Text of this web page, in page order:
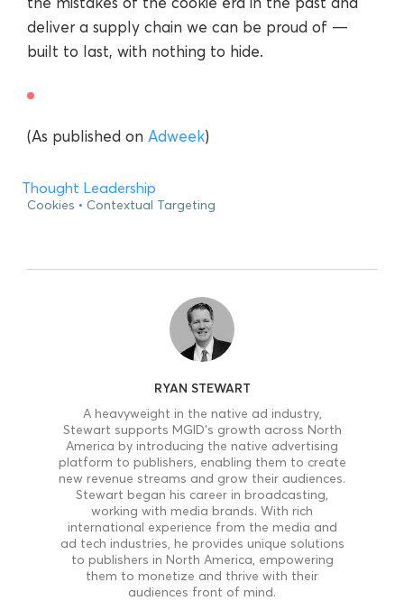
deliver a supply chain we can be proud of —
built to last, with nothing to hide.
(As published on Adweek)
Thought Leadership
Cookies Contextual Targeting
RYAN STEWART
A heavyweight in the native ad industry,
Stewart supports MGID’s growth across North
America by introducing the native advertising
platform to publishers, enabling them to create
new revenue streams and grow their audiences.
Stewart began his career in broadcasting,
working with media brands. With rich
international experience from the media and
ad tech industries, he provides unique solutions
to publishers in North America, empowering
them to monetize and thrive with their
audiences front of mind.